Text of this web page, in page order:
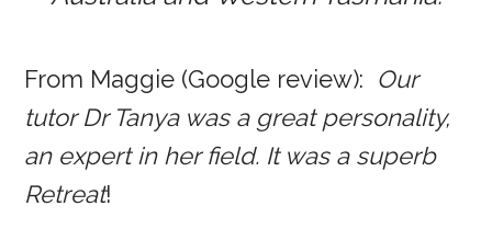
From Maggie (Google review): Our
tutor Dr Tanya was a great personality,
an expert in her field. It was a superb
Retreat!